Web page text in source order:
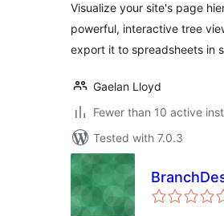
Visualize your site's page
powerful, interactive tree
export it to spreadsheets in
Gaelan Lloyd
Fewer than 10 active
Tested with 7.0.3